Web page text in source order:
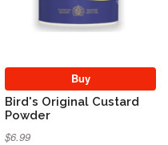
Buy
Bird's Original Custard
Powder
$6.99